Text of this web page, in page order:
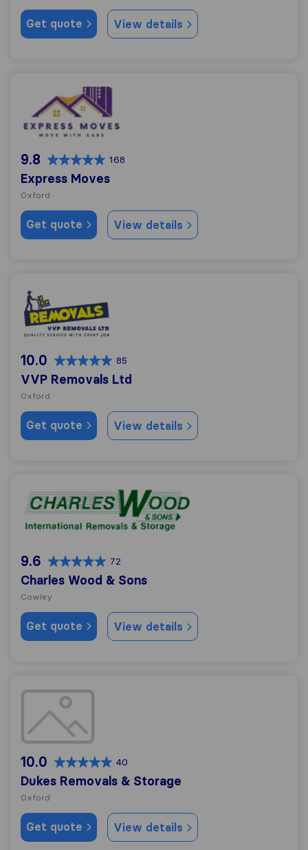
Get quote View details
Express Moves
9.8 168
Express Moves
Oxford
Get quote View details
VVP Removals Ltd
10.0 85
VVP Removals Ltd
Oxford
Get quote View details
Charles Wood & Sons
9.6 72
Charles Wood & Sons
Cowley
Get quote View details
Dukes Removals & Storage
10.0 40
Dukes Removals & Storage
Oxford
Get quote View details